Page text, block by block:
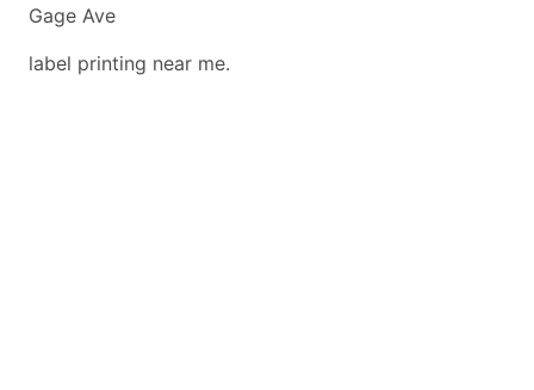
Gage Ave
label printing near me.